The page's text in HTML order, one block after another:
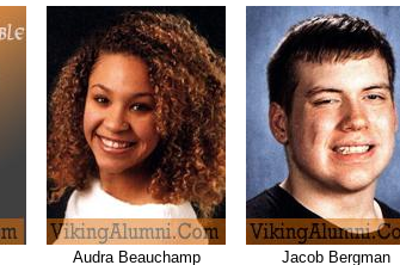
Audra Beauchamp Jacob Bergman